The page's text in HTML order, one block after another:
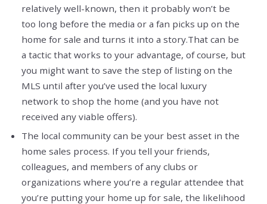
relatively well-known, then it probably won’t be
too long before the media or a fan picks up on the
home for sale and turns it into a story.That can be
a tactic that works to your advantage, of course, but
you might want to save the step of listing on the
MLS until after you’ve used the local luxury
network to shop the home (and you have not
received any viable offers).
The local community can be your best asset in the
home sales process. If you tell your friends,
colleagues, and members of any clubs or
organizations where you’re a regular attendee that
you’re putting your home up for sale, the likelihood